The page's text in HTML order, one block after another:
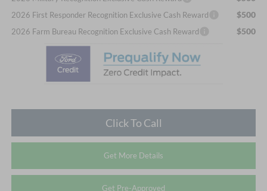
2026 First Responder Recognition Exclusive Cash Reward $500
2026 Farm Bureau Recognition Exclusive Cash Reward $500
Click To Call
Get More Details
Get Pre-Approved